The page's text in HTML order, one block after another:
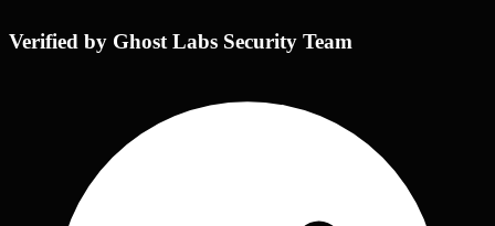
Verified by Ghost Labs Security Team